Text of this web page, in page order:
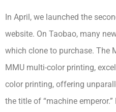
In April, we launched the
website. On Taobao, many
which clone to purchase. The
MMU multi-color printing,
color printing, offering
the title of “machine